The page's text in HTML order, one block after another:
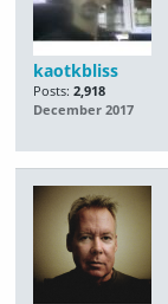
kaotkbliss
Posts: 2,918
December 2017